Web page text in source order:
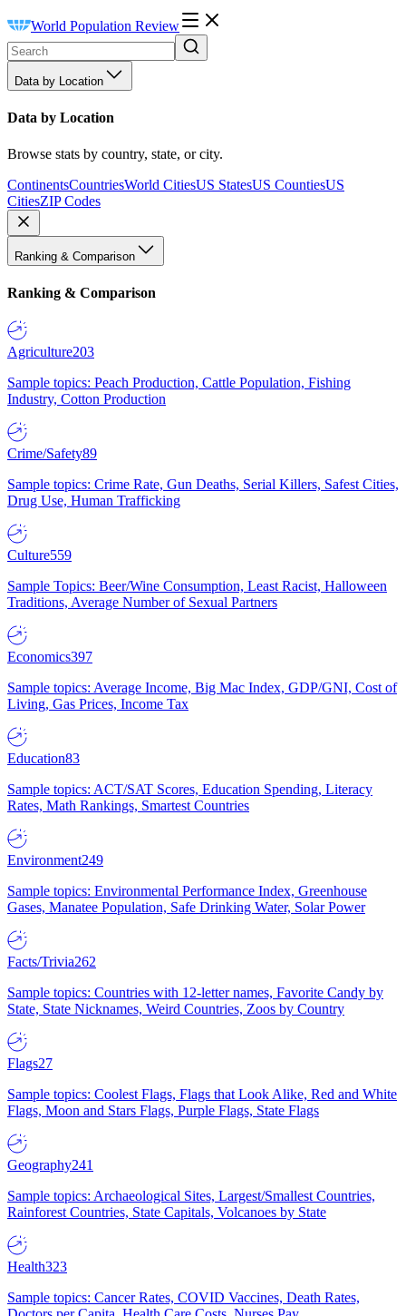
World Population Review
Data by Location
Data by Location
Browse stats by country, state, or city.
ContinentsCountriesWorld CitiesUS StatesUS CountiesUS
CitiesZIP Codes
Ranking & Comparison
Ranking & Comparison
Agriculture203
Sample topics: Peach Production, Cattle Population, Fishing
Industry, Cotton Production
Crime/Safety89
Sample topics: Crime Rate, Gun Deaths, Serial Killers, Safest Cities,
Drug Use, Human Trafficking
Culture559
Sample Topics: Beer/Wine Consumption, Least Racist, Halloween
Traditions, Average Number of Sexual Partners
Economics397
Sample topics: Average Income, Big Mac Index, GDP/GNI, Cost of
Living, Gas Prices, Income Tax
Education83
Sample topics: ACT/SAT Scores, Education Spending, Literacy
Rates, Math Rankings, Smartest Countries
Environment249
Sample topics: Environmental Performance Index, Greenhouse
Gases, Manatee Population, Safe Drinking Water, Solar Power
Facts/Trivia262
Sample topics: Countries with 12-letter names, Favorite Candy by
State, State Nicknames, Weird Countries, Zoos by Country
Flags27
Sample topics: Coolest Flags, Flags that Look Alike, Red and White
Flags, Moon and Stars Flags, Purple Flags, State Flags
Geography241
Sample topics: Archaeological Sites, Largest/Smallest Countries,
Rainforest Countries, State Capitals, Volcanoes by State
Health323
Sample topics: Cancer Rates, COVID Vaccines, Death Rates,